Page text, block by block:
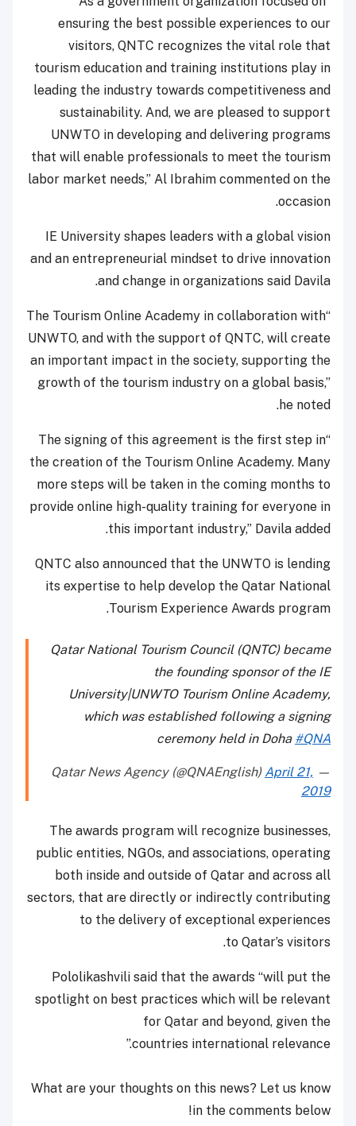
ensuring the best possible experiences to our
visitors, QNTC recognizes the vital role that
tourism education and training institutions play in
leading the industry towards competitiveness and
sustainability. And, we are pleased to support
UNWTO in developing and delivering programs
that will enable professionals to meet the tourism
labor market needs,” Al Ibrahim commented on the
occasion.
IE University shapes leaders with a global vision
and an entrepreneurial mindset to drive innovation
and change in organizations said Davila.
“The Tourism Online Academy in collaboration with
UNWTO, and with the support of QNTC, will create
an important impact in the society, supporting the
growth of the tourism industry on a global basis,”
he noted.
“The signing of this agreement is the first step in
the creation of the Tourism Online Academy. Many
more steps will be taken in the coming months to
provide online high-quality training for everyone in
this important industry,” Davila added.
QNTC also announced that the UNWTO is lending
its expertise to help develop the Qatar National
Tourism Experience Awards program.
Qatar National Tourism Council (QNTC) became
the founding sponsor of the IE
University|UNWTO Tourism Online Academy,
which was established following a signing
ceremony held in Doha #QNA
— Qatar News Agency (@QNAEnglish)
April 21,
2019
The awards program will recognize businesses,
public entities, NGOs, and associations, operating
both inside and outside of Qatar and across all
sectors, that are directly or indirectly contributing
to the delivery of exceptional experiences
to Qatar’s visitors.
Pololikashvili said that the awards “will put the
spotlight on best practices which will be relevant
for Qatar and beyond, given the
countries international relevance.”
What are your thoughts on this news? Let us know
in the comments below!